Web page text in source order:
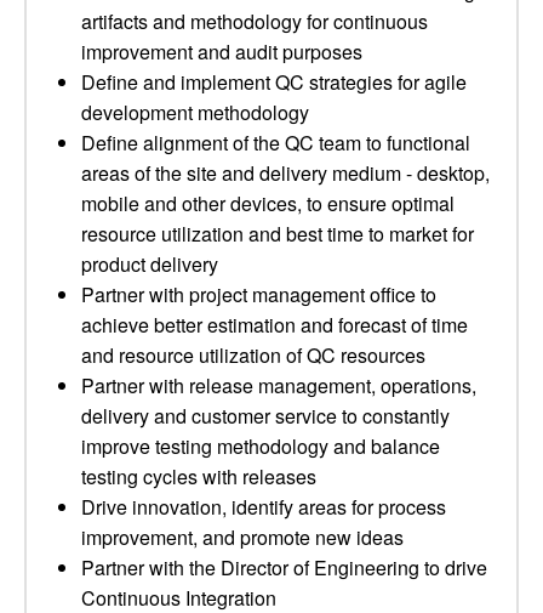
artifacts and methodology for continuous
improvement and audit purposes
Define and implement QC strategies for agile
development methodology
Define alignment of the QC team to functional
areas of the site and delivery medium - desktop,
mobile and other devices, to ensure optimal
resource utilization and best time to market for
product delivery
Partner with project management office to
achieve better estimation and forecast of time
and resource utilization of QC resources
Partner with release management, operations,
delivery and customer service to constantly
improve testing methodology and balance
testing cycles with releases
Drive innovation, identify areas for process
improvement, and promote new ideas
Partner with the Director of Engineering to drive
Continuous Integration